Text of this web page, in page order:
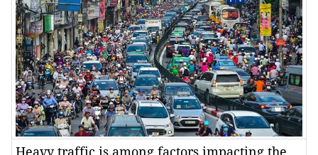
Heavy traffic is among factors impacting the